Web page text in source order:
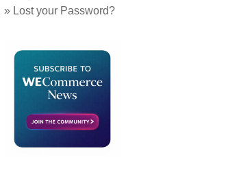
» Lost your Password?